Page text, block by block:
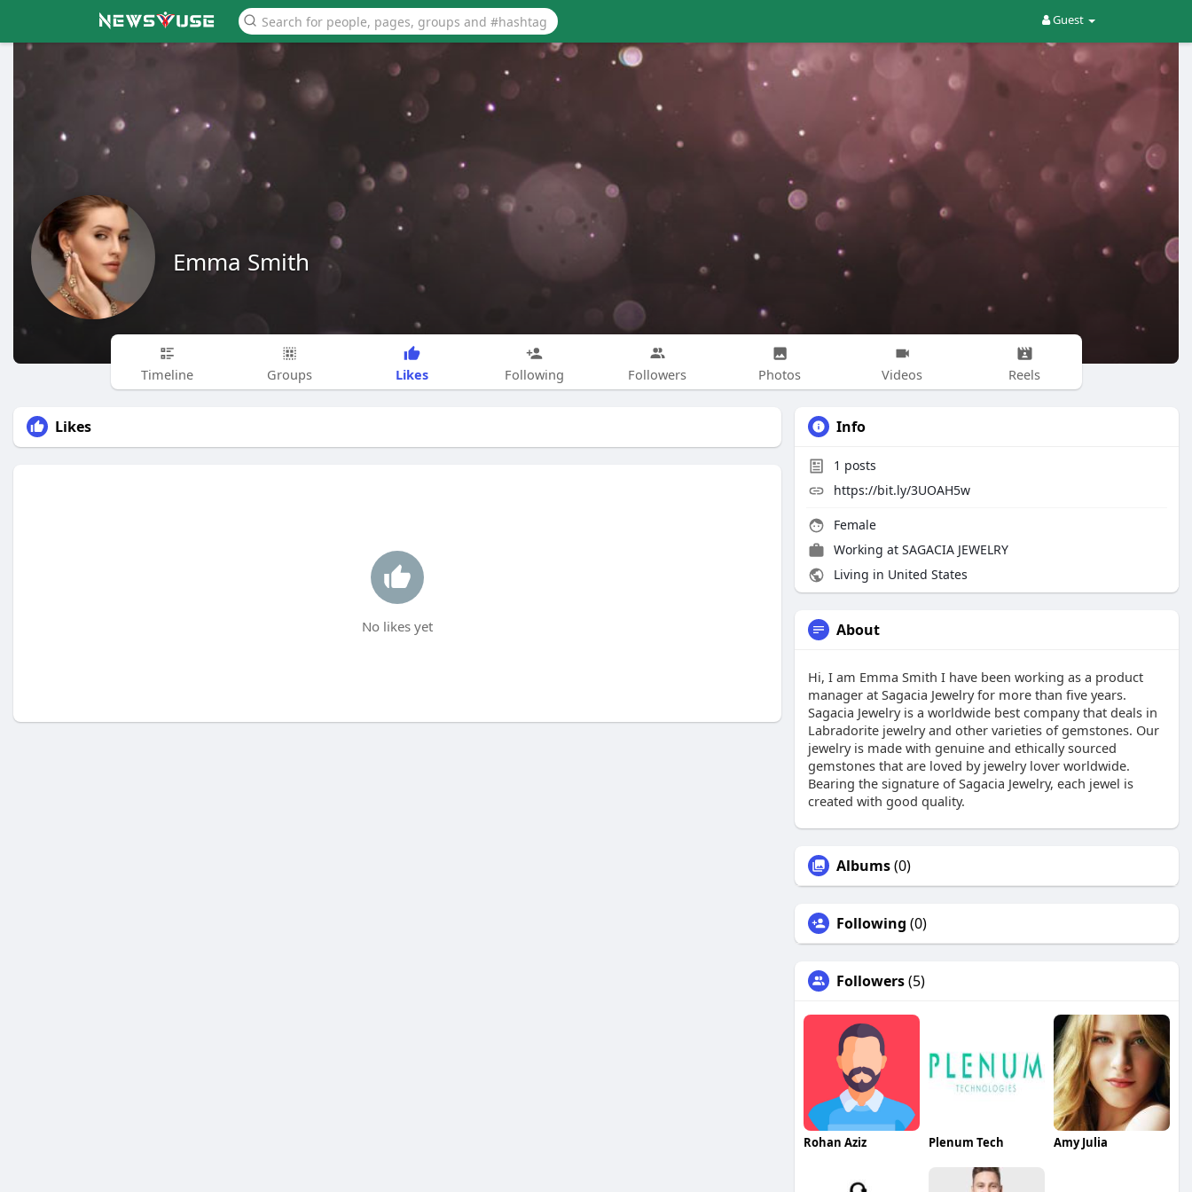
Guest
Emma Smith
Timeline Groups Likes Following Followers Photos Videos Reels
Likes
No likes yet
Info
1 posts
https://bit.ly/3UOAH5w
Female
Working at SAGACIA JEWELRY
Living in United States
About
Hi, I am Emma Smith I have been working as a product
manager at Sagacia Jewelry for more than five years.
Sagacia Jewelry is a worldwide best company that deals in
Labradorite jewelry and other varieties of gemstones. Our
jewelry is made with genuine and ethically sourced
gemstones that are loved by jewelry lover worldwide.
Bearing the signature of Sagacia Jewelry, each jewel is
created with good quality.
Albums(0)
Following (0)
Followers(5)
Rohan Aziz Plenum Tech Amy Julia